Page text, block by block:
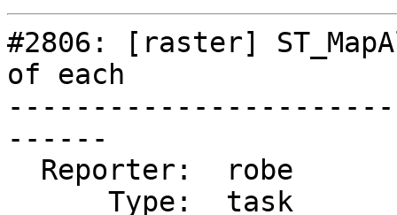
#2806: [raster]
of each
------